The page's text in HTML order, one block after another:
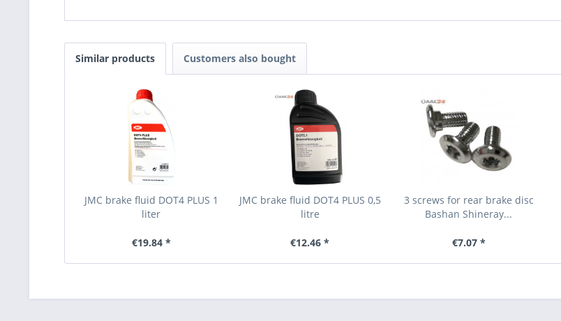
Similar products Customers also bought
JMC brake fluid DOT4 PLUS 1
liter
€19.84 *
JMC brake fluid DOT4 PLUS 0,5
litre
€12.46 *
3 screws for rear brake disc
Bashan Shineray...
€7.07 *